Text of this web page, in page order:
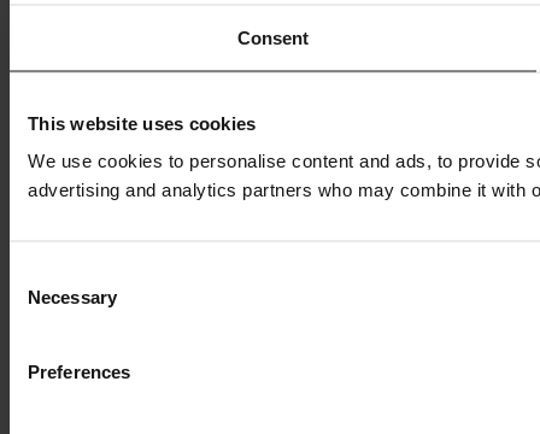
Consent
This website uses cookies
We use cookies to personalise content and ads, to provide
advertising and analytics partners who may combine it with
Selection
Necessary
Preferences